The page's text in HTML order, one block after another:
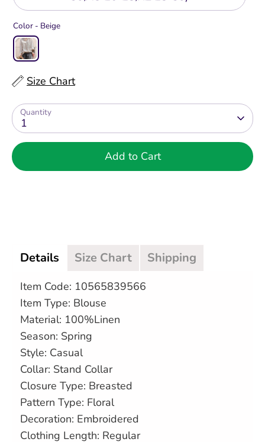
Color - Beige
Size Chart
Quantity
1
Add to Cart
Details Size Chart Shipping
Item Code: 10565839566
Item Type: Blouse
Material: 100%Linen
Season: Spring
Style: Casual
Collar: Stand Collar
Closure Type: Breasted
Pattern Type: Floral
Decoration: Embroidered
Clothing Length: Regular